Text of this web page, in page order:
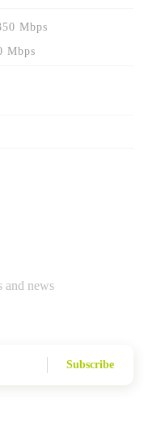
Mbps
Mbps
and news
Subscribe